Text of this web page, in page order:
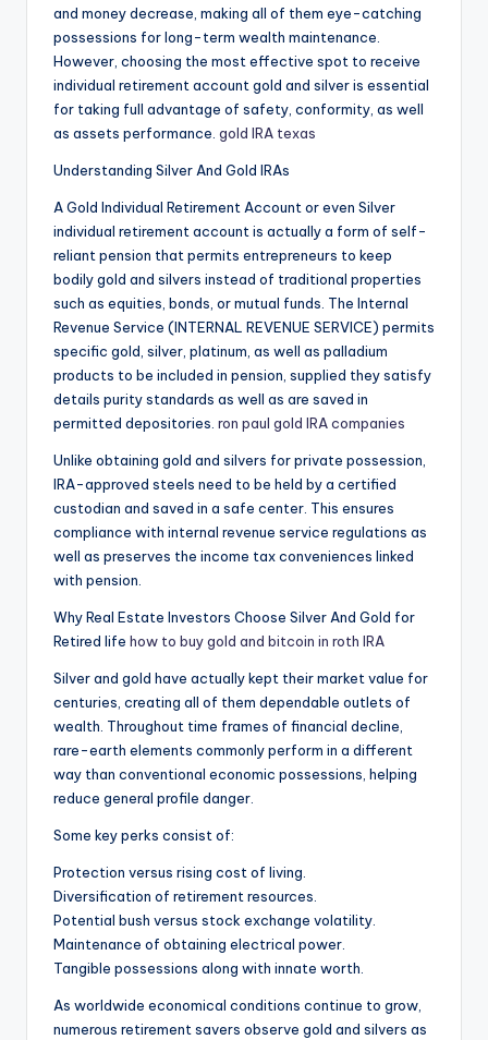
and money decrease, making all of them eye-catching
possessions for long-term wealth maintenance.
However, choosing the most effective spot to receive
individual retirement account gold and silver is essential
for taking full advantage of safety, conformity, as well
as assets performance. gold IRA texas
Understanding Silver And Gold IRAs
A Gold Individual Retirement Account or even Silver
individual retirement account is actually a form of self-
reliant pension that permits entrepreneurs to keep
bodily gold and silvers instead of traditional properties
such as equities, bonds, or mutual funds. The Internal
Revenue Service (INTERNAL REVENUE SERVICE) permits
specific gold, silver, platinum, as well as palladium
products to be included in pension, supplied they satisfy
details purity standards as well as are saved in
permitted depositories. ron paul gold IRA companies
Unlike obtaining gold and silvers for private possession,
IRA-approved steels need to be held by a certified
custodian and saved in a safe center. This ensures
compliance with internal revenue service regulations as
well as preserves the income tax conveniences linked
with pension.
Why Real Estate Investors Choose Silver And Gold for
Retired life how to buy gold and bitcoin in roth IRA
Silver and gold have actually kept their market value for
centuries, creating all of them dependable outlets of
wealth. Throughout time frames of financial decline,
rare-earth elements commonly perform in a different
way than conventional economic possessions, helping
reduce general profile danger.
Some key perks consist of:
Protection versus rising cost of living.
Diversification of retirement resources.
Potential bush versus stock exchange volatility.
Maintenance of obtaining electrical power.
Tangible possessions along with innate worth.
As worldwide economical conditions continue to grow,
numerous retirement savers observe gold and silvers as